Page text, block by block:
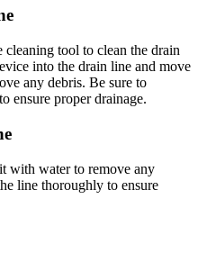
cleaning tool to clean the drain
into the drain line and move
any debris. Be sure to
ensure proper drainage.
with water to remove any
line thoroughly to ensure